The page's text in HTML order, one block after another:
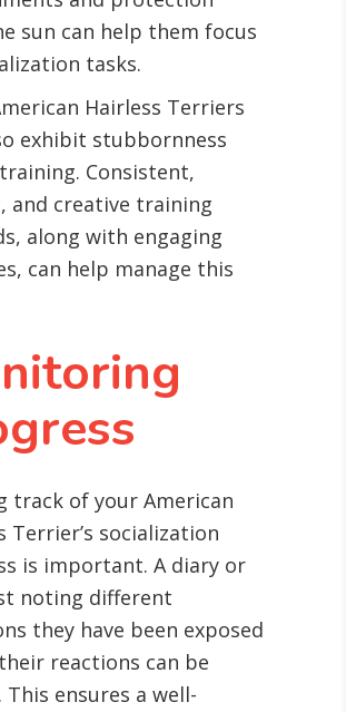
sun can help them focus
tasks.
Hairless Terriers
exhibit stubbornness
Consistent,
and creative training
along with engaging
can help manage this
track of your American
Terrier’s socialization
is important. A diary or
noting different
they have been exposed
reactions can be
This ensures a well-